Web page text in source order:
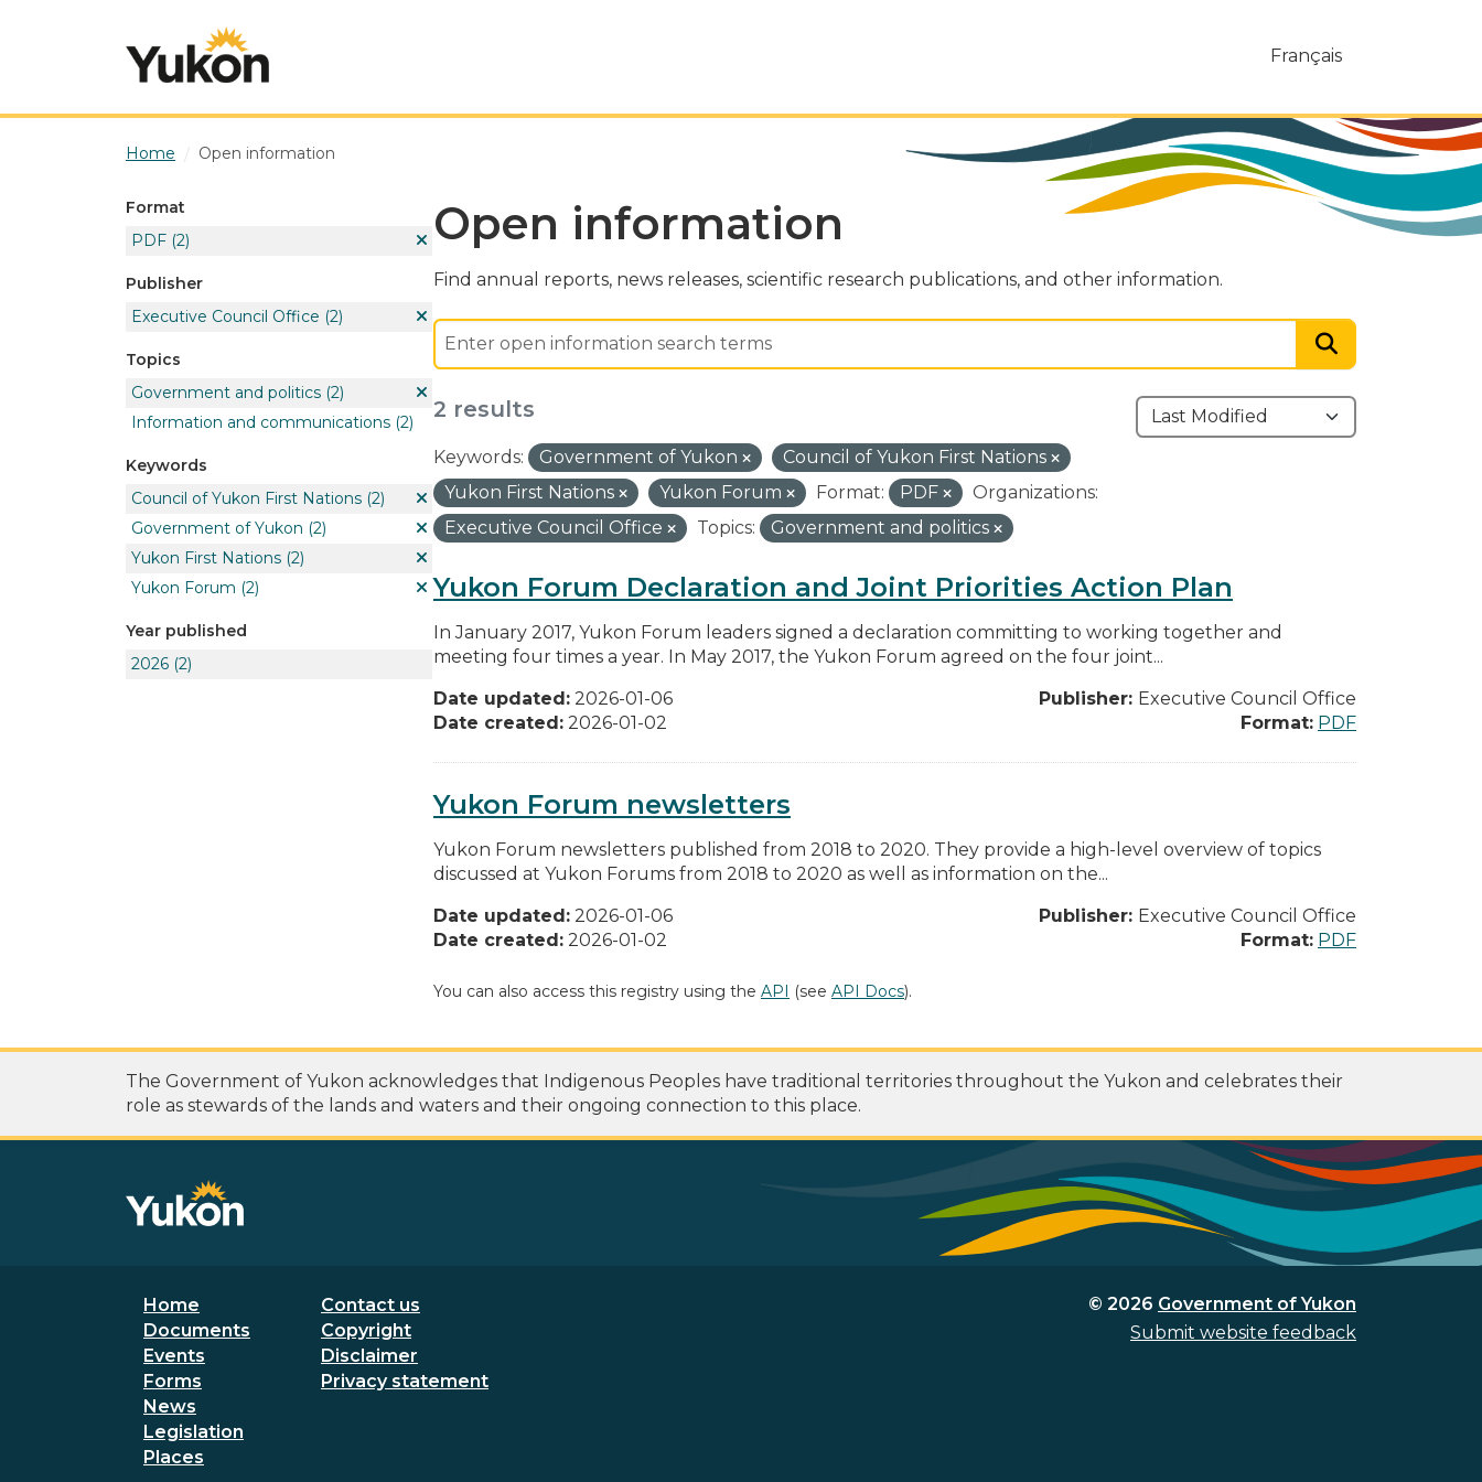
Français
Home Open information
Format
PDF (2)
Publisher
Executive Council Office (2)
Topics
Government and politics (2)
Information and communications (2)
Keywords
Council of Yukon First Nations (2)
Government of Yukon (2)
Yukon First Nations (2)
Yukon Forum (2)
Year published
2026 (2)
Open information
Find annual reports, news releases, scientific research publications, and other information.
2 results
Keywords: Government of Yukon
Council of Yukon First Nations
Yukon First Nations
Yukon Forum Format: PDF
Organizations:
Executive Council Office
Topics: Government and politics
Yukon Forum Declaration and Joint Priorities Action Plan
In January 2017, Yukon Forum leaders signed a declaration committing to working together and
meeting four times a year. In May 2017, the Yukon Forum agreed on the four joint...
Date updated: 2026-01-06
Date created: 2026-01-02
Publisher: Executive Council Office
Format: PDF
Yukon Forum newsletters
Yukon Forum newsletters published from 2018 to 2020. They provide a high-level overview of topics
discussed at Yukon Forums from 2018 to 2020 as well as information on the...
Date updated: 2026-01-06
Date created: 2026-01-02
Publisher: Executive Council Office
Format: PDF
You can also access this registry using the API (see API Docs).
The Government of Yukon acknowledges that Indigenous Peoples have traditional territories throughout the Yukon and celebrates their
role as stewards of the lands and waters and their ongoing connection to this place.
Footer menu
Home
Documents
Events
Forms
News
Legislation
Places
Secondary Footer Menu
Contact us
Copyright
Disclaimer
Privacy statement
© 2026 Government of Yukon
Submit website feedback